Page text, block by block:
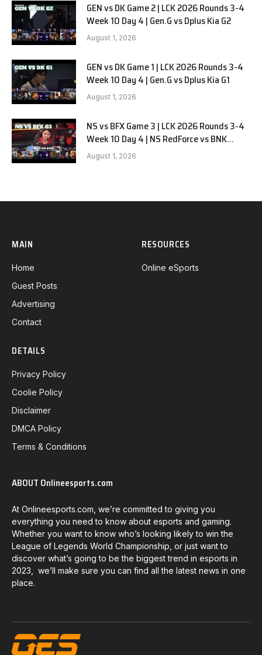
GEN vs DK Game 2 | LCK 2026 Rounds 3-4
Week 10 Day 4 | Gen.G vs Dplus Kia G2
August 1, 2026
GEN vs DK Game 1 | LCK 2026 Rounds 3-4
Week 10 Day 4 | Gen.G vs Dplus Kia G1
August 1, 2026
NS vs BFX Game 3 | LCK 2026 Rounds 3-4
Week 10 Day 4 | NS RedForce vs BNK
FEARX G3
August 1, 2026
MAIN
Home
Guest Posts
Advertising
Contact
RESOURCES
Online eSports
DETAILS
Privacy Policy
Coolie Policy
Disclaimer
DMCA Policy
Terms & Conditions
ABOUT Onlineesports.com
At Onlineesports.com, we’re committed to giving you
everything you need to know about esports and gaming.
Whether you want to know who’s looking likely to win the
League of Legends World Championship, or just want to
discover what’s going to be the biggest trend in esports in
2023, we’ll make sure you can find all the latest news in one
place.